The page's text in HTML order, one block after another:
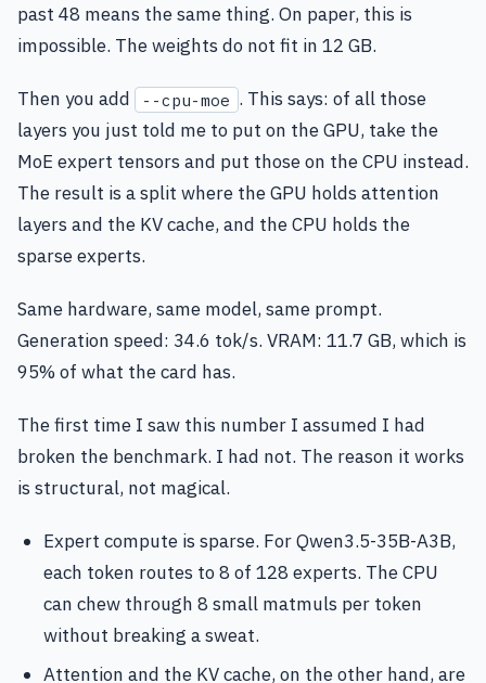
past 48 means the same thing. On paper, this is
impossible. The weights do not fit in 12 GB.
Then you add --cpu-moe . This says: of all those
layers you just told me to put on the GPU, take the
MoE expert tensors and put those on the CPU instead.
The result is a split where the GPU holds attention
layers and the KV cache, and the CPU holds the
sparse experts.
Same hardware, same model, same prompt.
Generation speed: 34.6 tok/s. VRAM: 11.7 GB, which is
95% of what the card has.
The first time I saw this number I assumed I had
broken the benchmark. I had not. The reason it works
is structural, not magical.
Expert compute is sparse. For Qwen3.5-35B-A3B,
each token routes to 8 of 128 experts. The CPU
can chew through 8 small matmuls per token
without breaking a sweat.
Attention and the KV cache, on the other hand, are